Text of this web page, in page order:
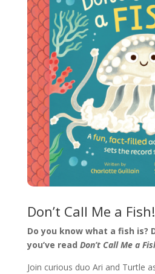
Don’t Call Me a Fish!
Do you know what a fish is?
you’ve read Don’t Call Me a
Join curious duo Ari and Turtle